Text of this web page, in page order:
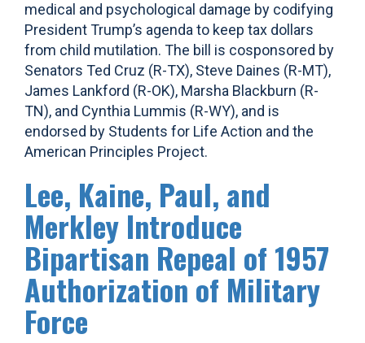
medical and psychological damage by codifying
President Trump’s agenda to keep tax dollars
from child mutilation. The bill is cosponsored by
Senators Ted Cruz (R-TX), Steve Daines (R-MT),
James Lankford (R-OK), Marsha Blackburn (R-
TN), and Cynthia Lummis (R-WY), and is
endorsed by Students for Life Action and the
American Principles Project.
Lee, Kaine, Paul, and
Merkley Introduce
Bipartisan Repeal of 1957
Authorization of Military
Force